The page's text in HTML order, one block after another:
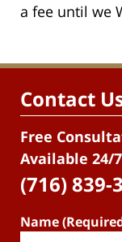
a fee until we
Contact
Free
Available 24/7
(716) 839-
Name